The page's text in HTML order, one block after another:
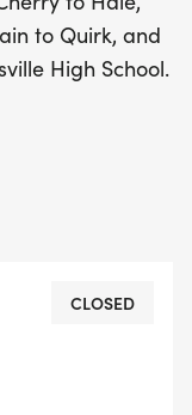
to Quirk, and
High School.
CLOSED